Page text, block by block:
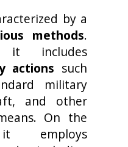
by a
methods.
includes
actions such
military
and other
On the
employs